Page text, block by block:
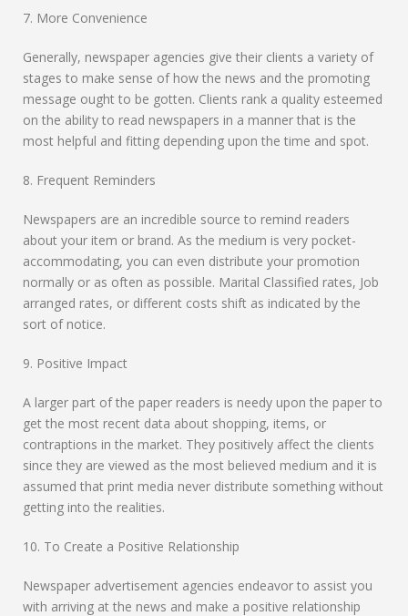
7. More Convenience
Generally, newspaper agencies give their clients a variety of
stages to make sense of how the news and the promoting
message ought to be gotten. Clients rank a quality esteemed
on the ability to read newspapers in a manner that is the
most helpful and fitting depending upon the time and spot.
8. Frequent Reminders
Newspapers are an incredible source to remind readers
about your item or brand. As the medium is very pocket-
accommodating, you can even distribute your promotion
normally or as often as possible. Marital Classified rates, Job
arranged rates, or different costs shift as indicated by the
sort of notice.
9. Positive Impact
A larger part of the paper readers is needy upon the paper to
get the most recent data about shopping, items, or
contraptions in the market. They positively affect the clients
since they are viewed as the most believed medium and it is
assumed that print media never distribute something without
getting into the realities.
10. To Create a Positive Relationship
Newspaper advertisement agencies endeavor to assist you
with arriving at the news and make a positive relationship